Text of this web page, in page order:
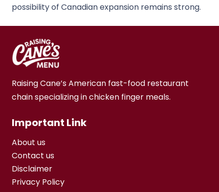
possibility of Canadian expansion remains strong.
Raising Cane’s American fast-food restaurant
chain specializing in chicken finger meals.
Important Link
About us
Contact us
Disclaimer
Privacy Policy